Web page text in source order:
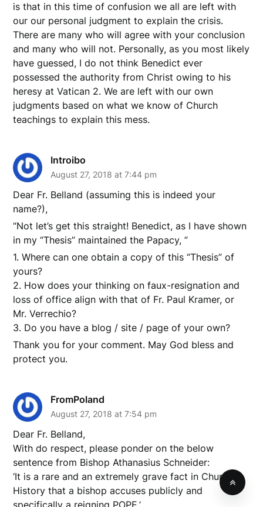
is that in this time of confusion we all are left with
our our personal judgment to explain the crisis.
There are many who will agree with your conclusion
and many who will not. Personally, as you most likely
have guessed, I do not think Benedict ever
possessed the authority from Christ owing to his
heresy at Vatican 2. We are left with our own
judgments based on what we know of Church
teachings to explain this mess.
Introibo
August 27, 2018 at 7:44 pm
Dear Fr. Belland (assuming this is indeed your
name?),
“Not let’s get this straight! Benedict, as I have shown
in my “Thesis” maintained the Papacy, ”
1. Where can one obtain a copy of this “Thesis” of
yours?
2. How does your thinking on faux-resignation and
loss of office align with that of Fr. Paul Kramer, or
Mr. Verrechio?
3. Do you have a blog / site / page of your own?
Thank you for your comment. May God bless and
protect you.
FromPoland
August 27, 2018 at 7:54 pm
Dear Fr. Belland,
With do respect, please ponder on the below
sentence from Bishop Athanasius Schneider:
‘It is a rare and an extremely grave fact in Church
History that a bishop accuses publicly and